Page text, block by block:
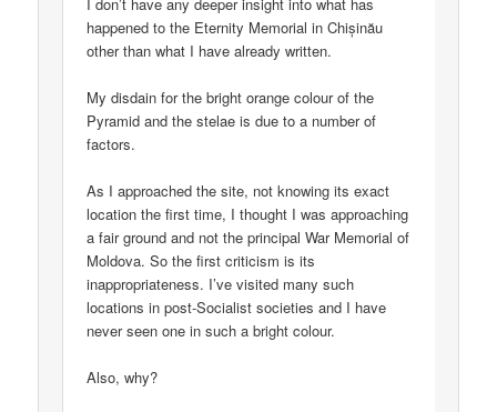
happened to the Eternity Memorial in Chișinău
other than what I have already written.
My disdain for the bright orange colour of the
Pyramid and the stelae is due to a number of
factors.
As I approached the site, not knowing its exact
location the first time, I thought I was approaching
a fair ground and not the principal War Memorial of
Moldova. So the first criticism is its
inappropriateness. I’ve visited many such
locations in post-Socialist societies and I have
never seen one in such a bright colour.
Also, why?